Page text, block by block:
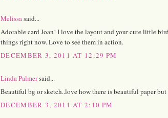
Melissa said...
Adorable card Joan! I love the layout and your cute little
things right now. Love to see them in action.
DECEMBER 3, 2011 AT 12:29 PM
Linda Palmersaid...
Beautiful bg or sketch..love how there is beautiful paper
DECEMBER 3, 2011 AT 2:10 PM